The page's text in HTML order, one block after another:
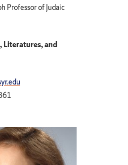
Professor of Judaic
Literatures, and